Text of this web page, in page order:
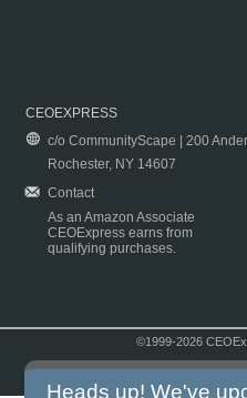
CEOEXPRESS
c/o CommunityScape | 200
Rochester, NY 14607
Contact
As an Amazon Associate
CEOExpress earns from
qualifying purchases.
©1999-2026
Heads up! We've